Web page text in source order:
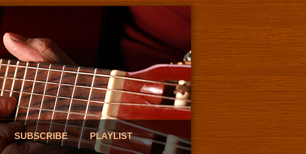
SUBSCRIBE PLAYLIST